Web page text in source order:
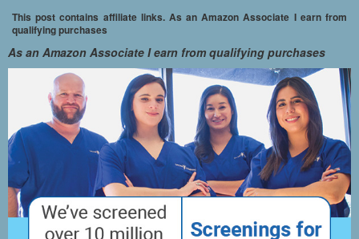
This post contains affiliate links. As an Amazon Associate I earn from
qualifying purchases
As an Amazon Associate I earn from qualifying purchases